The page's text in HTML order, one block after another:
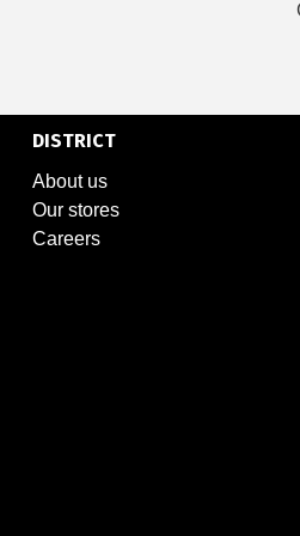
DISTRICT
About us
Our stores
Careers